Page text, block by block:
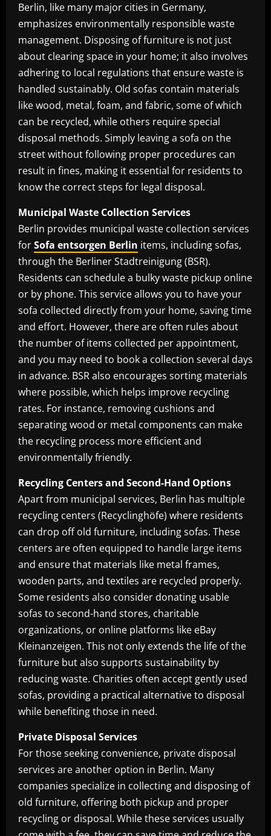
Berlin, like many major cities in Germany,
emphasizes environmentally responsible waste
management. Disposing of furniture is not just
about clearing space in your home; it also involves
adhering to local regulations that ensure waste is
handled sustainably. Old sofas contain materials
like wood, metal, foam, and fabric, some of which
can be recycled, while others require special
disposal methods. Simply leaving a sofa on the
street without following proper procedures can
result in fines, making it essential for residents to
know the correct steps for legal disposal.
Municipal Waste Collection Services
Berlin provides municipal waste collection services
forSofa entsorgen Berlin items, including sofas,
through the Berliner Stadtreinigung (BSR).
Residents can schedule a bulky waste pickup online
or by phone. This service allows you to have your
sofa collected directly from your home, saving time
and effort. However, there are often rules about
the number of items collected per appointment,
and you may need to book a collection several days
in advance. BSR also encourages sorting materials
where possible, which helps improve recycling
rates. For instance, removing cushions and
separating wood or metal components can make
the recycling process more efficient and
environmentally friendly.
Recycling Centers and Second-Hand Options
Apart from municipal services, Berlin has multiple
recycling centers (Recyclinghöfe) where residents
can drop off old furniture, including sofas. These
centers are often equipped to handle large items
and ensure that materials like metal frames,
wooden parts, and textiles are recycled properly.
Some residents also consider donating usable
sofas to second-hand stores, charitable
organizations, or online platforms like eBay
Kleinanzeigen. This not only extends the life of the
furniture but also supports sustainability by
reducing waste. Charities often accept gently used
sofas, providing a practical alternative to disposal
while benefiting those in need.
Private Disposal Services
For those seeking convenience, private disposal
services are another option in Berlin. Many
companies specialize in collecting and disposing of
old furniture, offering both pickup and proper
recycling or disposal. While these services usually